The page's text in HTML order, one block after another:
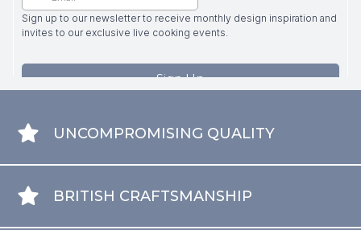
UNCOMPROMISING QUALITY
BRITISH CRAFTSMANSHIP